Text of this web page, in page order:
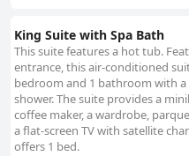
King Suite with Spa Bath
This suite features a hot tub.
entrance, this air-conditioned
bedroom and 1 bathroom with
shower. The suite provides a
coffee maker, a wardrobe,
a flat-screen TV with satellite
offers 1 bed.